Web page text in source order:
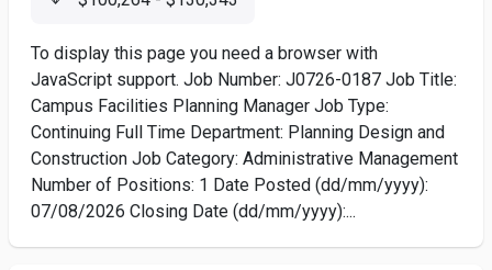
To display this page you need a browser with
JavaScript support. Job Number: J0726-0187 Job Title:
Campus Facilities Planning Manager Job Type:
Continuing Full Time Department: Planning Design and
Construction Job Category: Administrative Management
Number of Positions: 1 Date Posted (dd/mm/yyyy):
07/08/2026 Closing Date (dd/mm/yyyy):...